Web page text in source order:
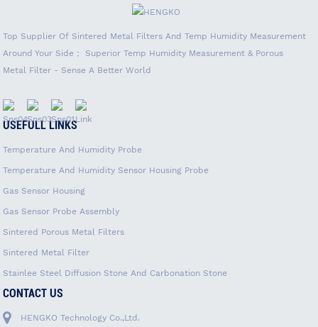
Top Supplier Of Sintered Metal Filters And Temp Humidity Measurement
Around Your Side； Superior Temp Humidity Measurement & Porous
Metal Filter - Sense A Better World
USEFULL LINKS
Temperature And Humidity Probe
Temperature And Humidity Sensor Housing Probe
Gas Sensor Housing
Gas Sensor Probe Assembly
Sintered Porous Metal Filters
Sintered Metal Filter
Stainlee Steel Diffusion Stone And Carbonation Stone
CONTACT US
HENGKO Technology Co.,Ltd.